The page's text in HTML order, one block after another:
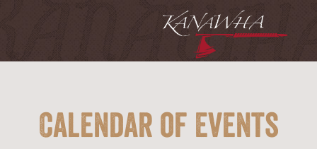
Calendar of Events